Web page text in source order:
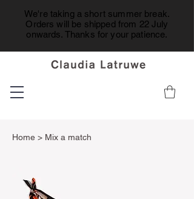
We're taking a short summer break.
Orders will be shipped from 22 July
onwards. Thanks for your patience.
Home > Mix a match